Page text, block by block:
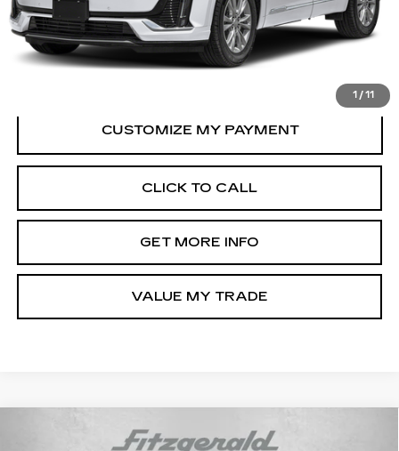
1 / 11
Price
$44,990
Dealer Processing Charge
+$799
FitzWay Price
CLICK TO CALL
GET MORE INFO
VALUE MY TRADE
CERTIFIED PRE-OWNED
2025
$45,794
Compare Vehicle